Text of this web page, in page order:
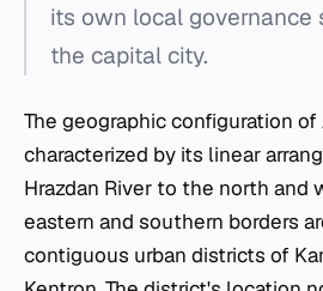
its own local governance
the capital city.
The geographic configuration of
characterized by its linear
Hrazdan River to the north and
eastern and southern borders
contiguous urban districts of